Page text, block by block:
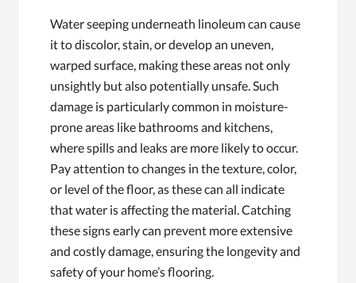
Water seeping underneath linoleum can cause
it to discolor, stain, or develop an uneven,
warped surface, making these areas not only
unsightly but also potentially unsafe. Such
damage is particularly common in moisture-
prone areas like bathrooms and kitchens,
where spills and leaks are more likely to occur.
Pay attention to changes in the texture, color,
or level of the floor, as these can all indicate
that water is affecting the material. Catching
these signs early can prevent more extensive
and costly damage, ensuring the longevity and
safety of your home’s flooring.